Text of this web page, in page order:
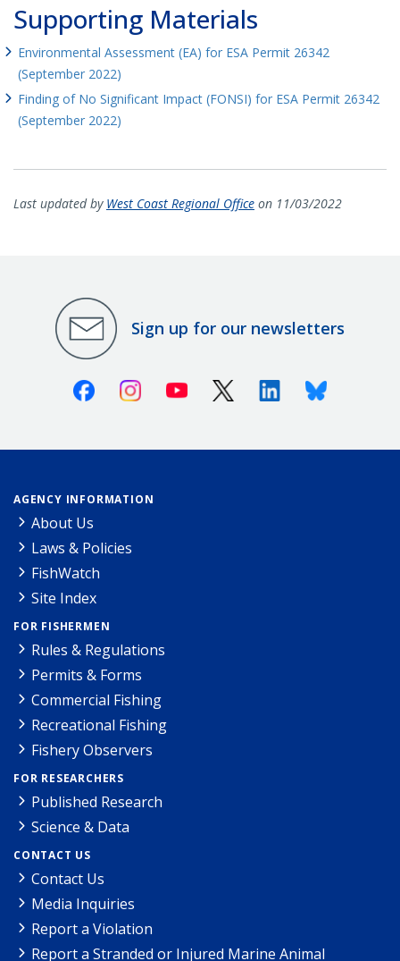
Supporting Materials
Environmental Assessment (EA) for ESA Permit 26342
(September 2022)
Finding of No Significant Impact (FONSI) for ESA Permit 26342
(September 2022)
Last updated by West Coast Regional Office on 11/03/2022
Sign up for our newsletters
FacebookInstagramYoutube X (Twitter)LinkedinBluesky
AGENCY INFORMATION
About Us
Laws & Policies
FishWatch
Site Index
FOR FISHERMEN
Rules & Regulations
Permits & Forms
Commercial Fishing
Recreational Fishing
Fishery Observers
FOR RESEARCHERS
Published Research
Science & Data
CONTACT US
Contact Us
Media Inquiries
Report a Violation
Report a Stranded or Injured Marine Animal